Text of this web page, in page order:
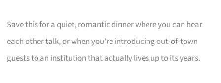
Save this for a quiet, romantic dinner where you can hear
each other talk, or when you’re introducing out-of-town
guests to an institution that actually lives up to its years.